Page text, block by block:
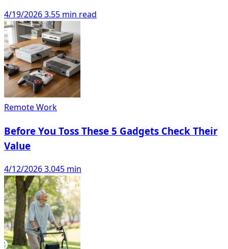
4/19/20263.55 min read
Remote Work
Before You Toss These 5 Gadgets Check Their
Value
4/12/20263.045 min